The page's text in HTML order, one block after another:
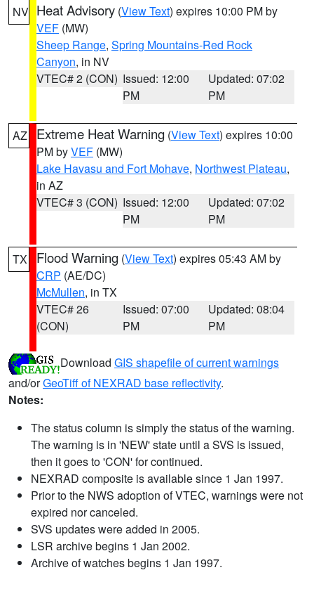
NV Heat Advisory (View Text) expires 10:00 PM by
VEF (MW)
Sheep Range, Spring Mountains-Red Rock
Canyon, in NV
VTEC# 2 (CON) Issued: 12:00
PM
Updated: 07:02
PM
AZ Extreme Heat Warning (View Text) expires 10:00
PM byVEF (MW)
Lake Havasu and Fort Mohave, Northwest Plateau,
in AZ
VTEC# 3 (CON) Issued: 12:00
PM
Updated: 07:02
PM
TX Flood Warning (View Text) expires 05:43 AM by
CRP (AE/DC)
McMullen, in TX
VTEC# 26
(CON)
Issued: 07:00
PM
Updated: 08:04
PM
Download GIS shapefile of current warnings
and/orGeoTiff of NEXRAD base reflectivity.
Notes:
The status column is simply the status of the warning.
The warning is in 'NEW' state until a SVS is issued,
then it goes to 'CON' for continued.
NEXRAD composite is available since 1 Jan 1997.
Prior to the NWS adoption of VTEC, warnings were not
expired nor canceled.
SVS updates were added in 2005.
LSR archive begins 1 Jan 2002.
Archive of watches begins 1 Jan 1997.